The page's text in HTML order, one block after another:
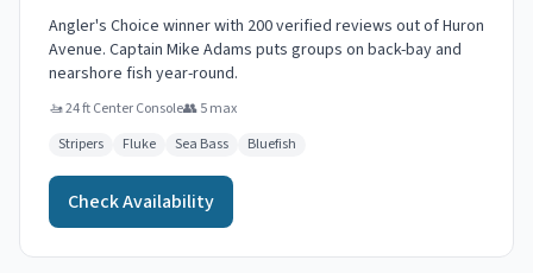
Angler's Choice winner with 200 verified reviews out of Huron
Avenue. Captain Mike Adams puts groups on back-bay and
nearshore fish year-round.
🚤24 ft Center Console👥5max
Stripers
Fluke Sea Bass Bluefish
Check Availability